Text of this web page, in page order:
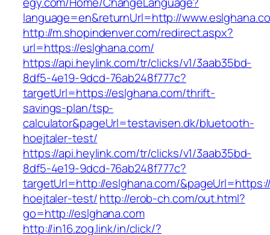
language=en&returnUrl=http://
http://m.shopindenver.com/redirect.aspx?
url=https://eslghana.com/
https://api.heylink.com/tr/clicks/v1/3aab35bd-
8df5-4e19-9dcd-76ab248f777c?
targetUrl=https://eslghana.com/thrift-
savings-plan/tsp-
calculator&pageUrl=testavisen.dk/bluetooth-
hoejtaler-test/
https://api.heylink.com/tr/clicks/v1/3aab35bd-
8df5-4e19-9dcd-76ab248f777c?
targetUrl=http://eslghana.com/
hoejtaler-test/http://erob-ch.com/out.html?
go=http://eslghana.com
http://in16.zog.link/in/click/?